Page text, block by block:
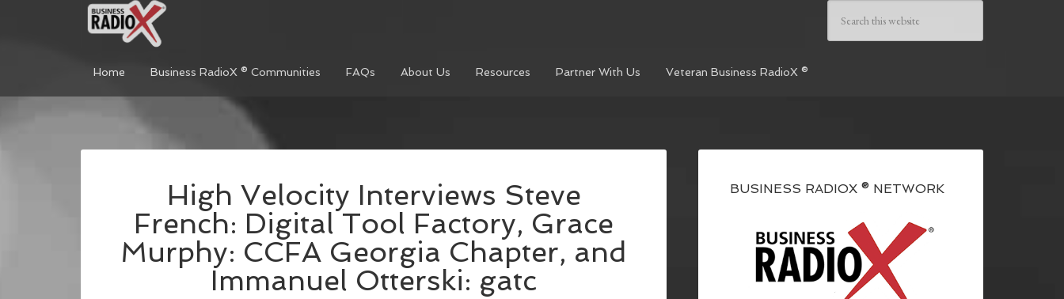
Home Business RadioX ® Communities FAQs About Us Resources Partner With Us Veteran Business RadioX ®
High Velocity Interviews Steve
French: Digital Tool Factory, Grace
Murphy: CCFA Georgia Chapter, and
Immanuel Otterski: gatc
BUSINESS RADIOX ® NETWORK